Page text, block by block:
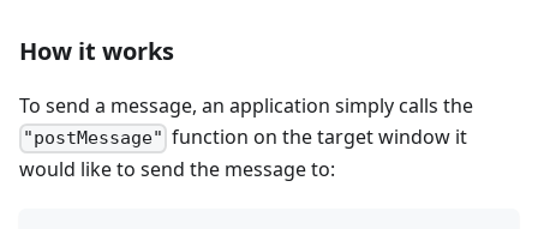
How it works
To send a message, an application simply calls the
"postMessage" function on the target window it
would like to send the message to: